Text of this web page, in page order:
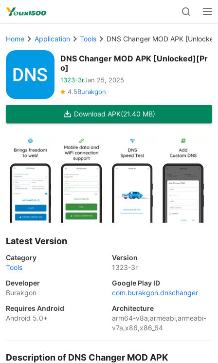
Home Application Tools DNS Changer MOD APK
DNS Changer MOD APK [Unlocked][Pr
o]
1323-3rJan 25, 2025
4.5Burakgon
Download APK(21.40 MB)
Latest Version
Category
Tools
Version
1323-3r
Developer
Burakgon
Google Play ID
com.burakgon.dnschanger
Requires Android
Android 5.0+
Architecture
arm64-v8a,armeabi,armeabi-
v7a,x86,x86_64
Description of DNS Changer MOD APK